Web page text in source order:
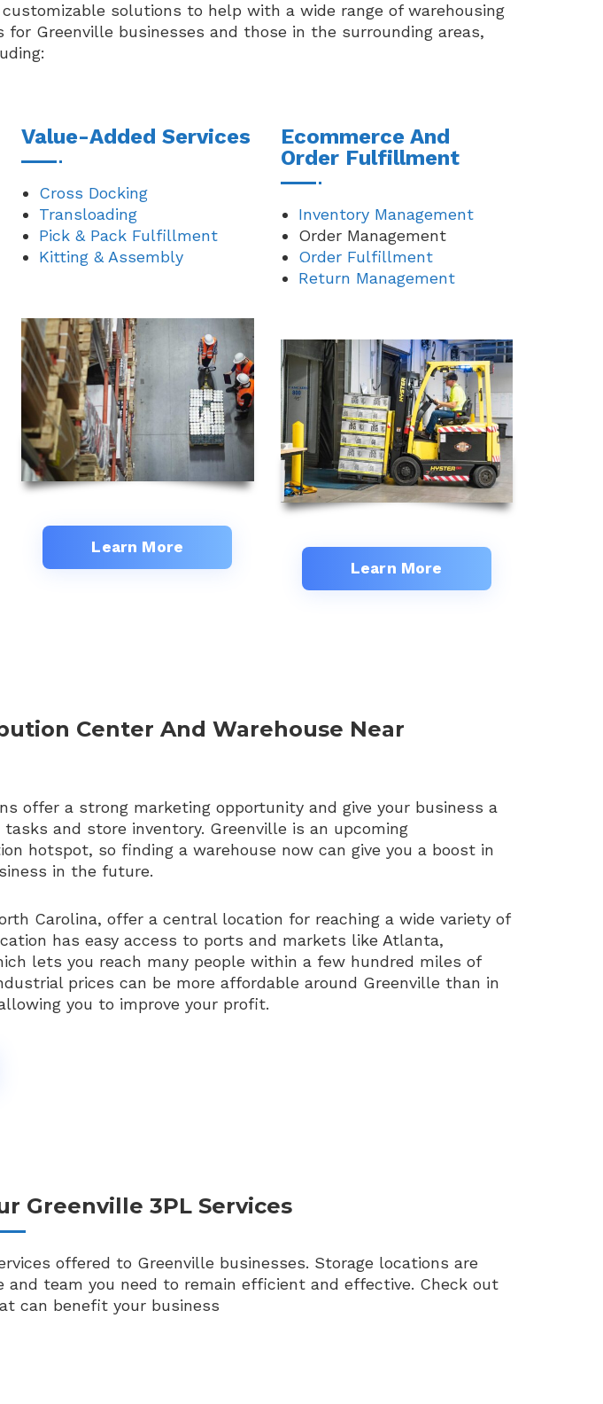
solutions to help with a wide range of warehousing
Greenville businesses and those in the surrounding areas,
Value-Added Services
Cross Docking
Transloading
Pick & Pack Fulfillment
Kitting & Assembly
Learn More
Ecommerce And
Order Fulfillment
Inventory Management
Order Management
Order Fulfillment
Return Management
Learn More
Center And Warehouse Near
offer a strong marketing opportunity and give your business a
and store inventory. Greenville is an upcoming
hotspot, so finding a warehouse now can give you a boost in
in the future.
Carolina, offer a central location for reaching a wide variety of
has easy access to ports and markets like Atlanta,
lets you reach many people within a few hundred miles of
prices can be more affordable around Greenville than in
you to improve your profit.
Greenville 3PL Services
offered to Greenville businesses. Storage locations are
team you need to remain efficient and effective. Check out
can benefit your business